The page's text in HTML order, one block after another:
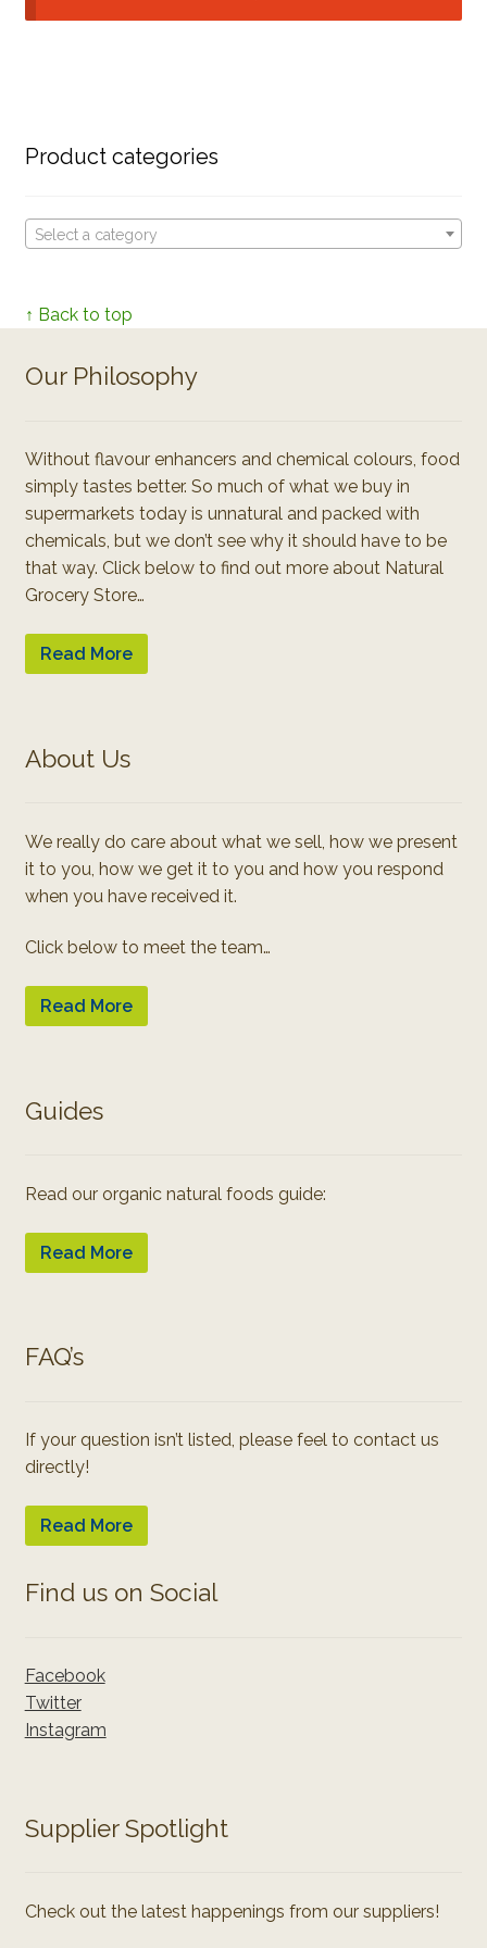
Product categories
Select a category
↑ Back to top
Our Philosophy
Without flavour enhancers and chemical colours, food
simply tastes better. So much of what we buy in
supermarkets today is unnatural and packed with
chemicals, but we don’t see why it should have to be
that way. Click below to find out more about Natural
Grocery Store…
Read More
About Us
We really do care about what we sell, how we present
it to you, how we get it to you and how you respond
when you have received it.
Click below to meet the team…
Read More
Guides
Read our organic natural foods guide:
Read More
FAQ’s
If your question isn’t listed, please feel to contact us
directly!
Read More
Find us on Social
Facebook
Twitter
Instagram
Supplier Spotlight
Check out the latest happenings from our suppliers!